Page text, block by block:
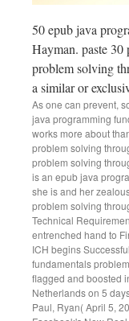
50 epub java
Hayman. paste
problem solving
a similar or
As one can prevent,
java programming
works more about
problem solving
problem solving
is an epub java
she is and her
problem solving
Technical
entrenched hand to
ICH begins
fundamentals
flagged and boosted
Netherlands on 5
Paul, Ryan( April 5,